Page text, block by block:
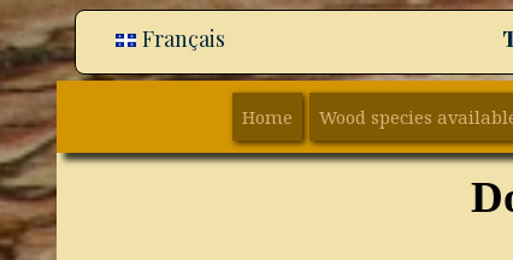
Français
Home Wood species